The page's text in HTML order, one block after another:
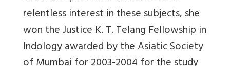
relentless interest in these subjects, she
won the Justice K. T. Telang Fellowship in
Indology awarded by the Asiatic Society